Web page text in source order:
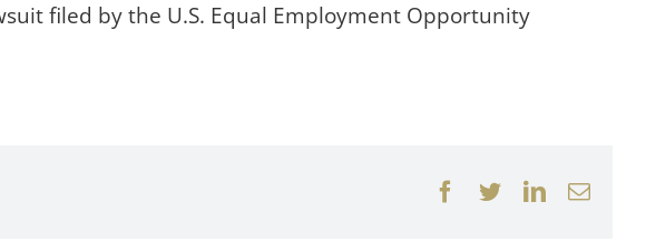
filed by the U.S. Equal Employment Opportunity
Facebook
TwitterLinkedIn
Email